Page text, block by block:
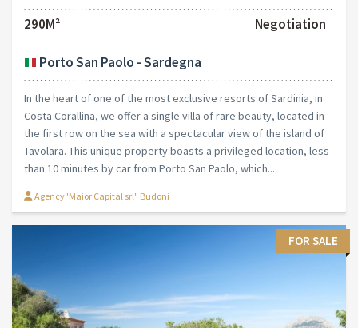
290M²
Negotiation
Porto San Paolo - Sardegna
In the heart of one of the most exclusive resorts of Sardinia, in
Costa Corallina, we offer a single villa of rare beauty, located in
the first row on the sea with a spectacular view of the island of
Tavolara. This unique property boasts a privileged location, less
than 10 minutes by car from Porto San Paolo, which...
Agency"Maior Capital srl" Budoni
FOR SALE